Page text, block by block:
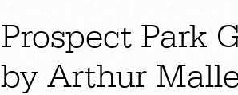
Prospect Park
by Arthur